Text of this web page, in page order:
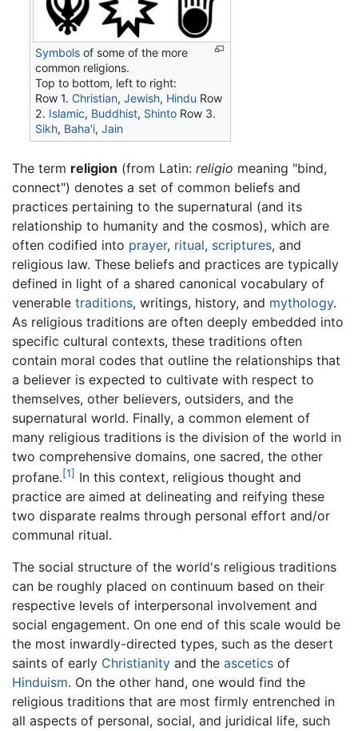
Symbols of some of the more
common religions.
Top to bottom, left to right:
Row 1.Christian,Jewish, Hindu Row
2. Islamic, Buddhist, Shinto Row 3.
Sikh, Baha'i,Jain
The term religion (from Latin: religio meaning "bind,
connect") denotes a set of common beliefs and
practices pertaining to the supernatural (and its
relationship to humanity and the cosmos), which are
often codified into prayer, ritual, scriptures, and
religious law. These beliefs and practices are typically
defined in light of a shared canonical vocabulary of
venerable traditions, writings, history, and mythology.
As religious traditions are often deeply embedded into
specific cultural contexts, these traditions often
contain moral codes that outline the relationships that
a believer is expected to cultivate with respect to
themselves, other believers, outsiders, and the
supernatural world. Finally, a common element of
many religious traditions is the division of the world in
two comprehensive domains, one sacred, the other
profane.[1] In this context, religious thought and
practice are aimed at delineating and reifying these
two disparate realms through personal effort and/or
communal ritual.
The social structure of the world's religious traditions
can be roughly placed on continuum based on their
respective levels of interpersonal involvement and
social engagement. On one end of this scale would be
the most inwardly-directed types, such as the desert
saints of early Christianity and the ascetics of
Hinduism. On the other hand, one would find the
religious traditions that are most firmly entrenched in
all aspects of personal, social, and juridical life, such